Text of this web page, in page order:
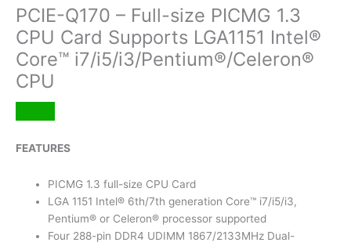
PCIE-Q170 – Full-size PICMG 1.3
CPU Card Supports LGA1151 Intel®
Core™ i7/i5/i3/Pentium®/Celeron®
CPU
FEATURES
PICMG 1.3 full-size CPU Card
LGA 1151 Intel® 6th/7th generation Core™ i7/i5/i3,
Pentium® or Celeron® processor supported
Four 288-pin DDR4 UDIMM 1867/2133MHz Dual-